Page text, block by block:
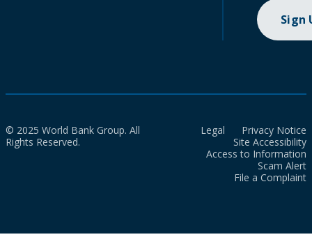
Sign
© 2025 World Bank Group. All
Rights Reserved.
Legal
Privacy Notice
Site Accessibility
Access to Information
Scam Alert
File a Complaint